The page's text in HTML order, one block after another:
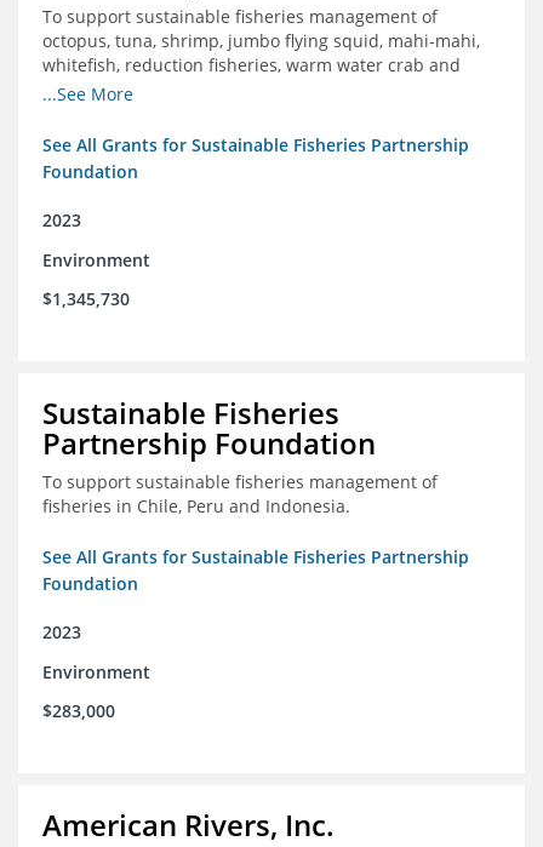
To support sustainable fisheries management of
octopus, tuna, shrimp, jumbo flying squid, mahi-mahi,
whitefish, reduction fisheries, warm water crab and
snapper-grouper to protect and promote a healthy
...See More
See All Grants for Sustainable Fisheries Partnership
Foundation
2023
Environment
$1,345,730
Sustainable Fisheries
Partnership Foundation
To support sustainable fisheries management of
fisheries in Chile, Peru and Indonesia.
See All Grants for Sustainable Fisheries Partnership
Foundation
2023
Environment
$283,000
American Rivers, Inc.